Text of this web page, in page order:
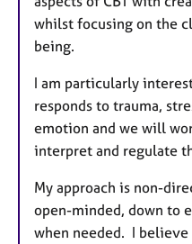
whilst focusing on the
being.
I am particularly
responds to trauma,
emotion and we will
interpret and regulate
My approach is non-
open-minded, down to
when needed. I